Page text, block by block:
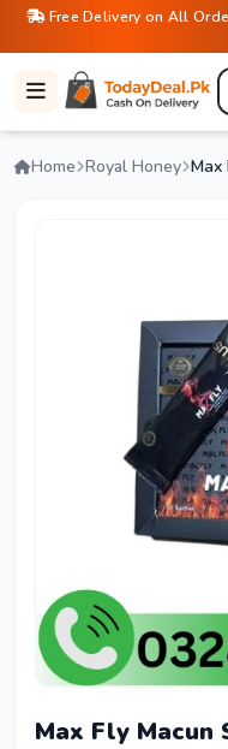
Free Delivery on All
Home Royal Honey Max
Max Fly Macun